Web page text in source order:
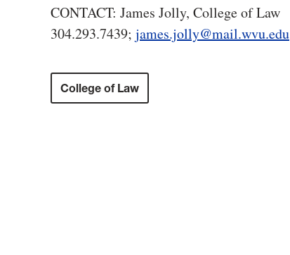
CONTACT: James Jolly, College of Law
304.293.7439; james.jolly@mail.wvu.edu
College of Law